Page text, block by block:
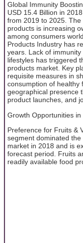
Global Immunity
USD 15.4 Billion in
from 2019 to 2025.
products is increasing
among consumers
Products Industry has
years. Lack of
lifestyles has triggered
products market. Key
requisite measures in
consumption of healthy
geographical presence
product launches, and
Growth Opportunities
Preference for Fruits &
segment dominated
market in 2018 and is
forecast period. Fruits
readily available food